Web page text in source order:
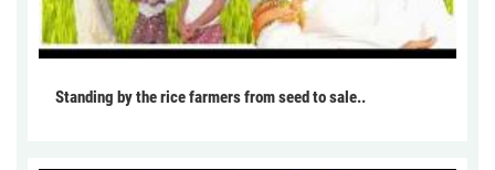
Standing by the rice farmers from seed to sale..